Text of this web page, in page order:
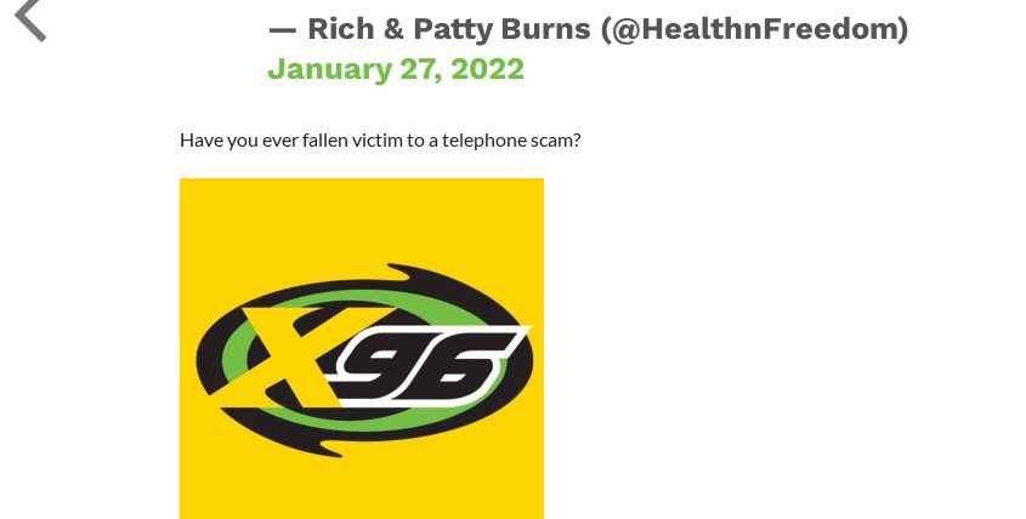
— Rich & Patty Burns (@HealthnFreedom)
January 27, 2022
Have you ever fallen victim to a telephone scam?